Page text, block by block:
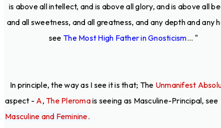
is above all intellect, and is above all glory, and is above all
and all sweetness, and all greatness, and any depth and any
seeThe Most High Father in Gnosticism... "
In principle, the way as I see it is that; The Unmanifest
aspect - A,The Pleromais seeing as Masculine-Principal, see
Masculine and Feminine.